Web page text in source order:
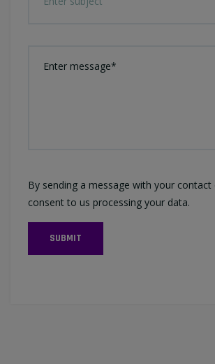
By sending a message with your contact
consent to us processing your data.
SUBMIT